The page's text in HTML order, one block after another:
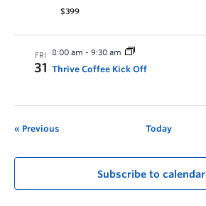
$399
FRI
31
8:00 am - 9:30 am
Thrive Coffee Kick Off
Previous Today
Subscribe to calendar